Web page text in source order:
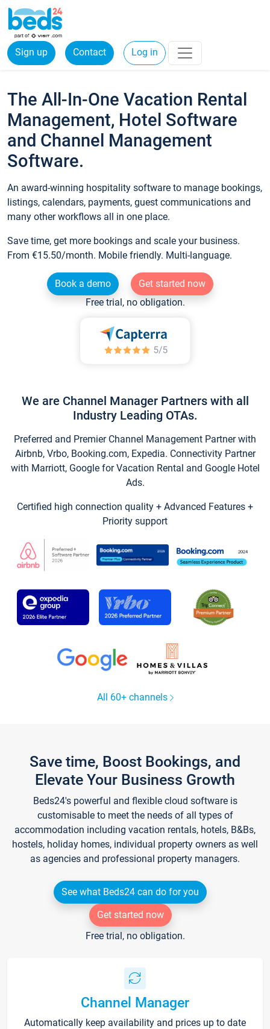
Sign up Contact Log in
The All-In-One Vacation Rental
Management, Hotel Software
and Channel Management
Software.
An award-winning hospitality software to manage bookings,
listings, calendars, payments, guest communications and
many other workflows all in one place.
Save time, get more bookings and scale your business.
From €15.50/month. Mobile friendly. Multi-language.
Book a demo
Get started now
Free trial, no obligation.
We are Channel Manager Partners with all
Industry Leading OTAs.
Preferred and Premier Channel Management Partner with
Airbnb, Vrbo, Booking.com, Expedia. Connectivity Partner
with Marriott, Google for Vacation Rental and Google Hotel
Ads.
Certified high connection quality + Advanced Features +
Priority support
All 60+ channels
Save time, Boost Bookings, and
Elevate Your Business Growth
Beds24's powerful and flexible cloud software is
customisable to meet the needs of all types of
accommodation including vacation rentals, hotels, B&Bs,
hostels, holiday homes, individual property owners as well
as agencies and professional property managers.
See what Beds24 can do for you
Get started now
Free trial, no obligation.
Channel Manager
Automatically keep availability and prices up to date